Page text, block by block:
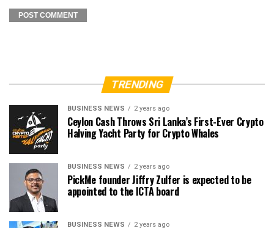
TRENDING
BUSINESS NEWS 2 years ago
Ceylon Cash Throws Sri Lanka’s First-Ever Crypto
Halving Yacht Party for Crypto Whales
BUSINESS NEWS 2 years ago
PickMe founder Jiffry Zulfer is expected to be
appointed to the ICTA board
BUSINESS NEWS 2 years ago